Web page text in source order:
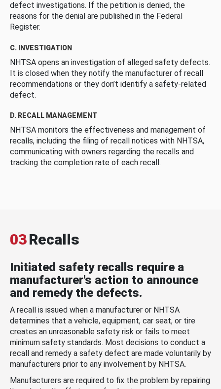
defect investigations. If the petition is denied, the
reasons for the denial are published in the Federal
Register.
C. INVESTIGATION
NHTSA opens an investigation of alleged safety defects.
It is closed when they notify the manufacturer of recall
recommendations or they don’t identify a safety-related
defect.
D. RECALL MANAGEMENT
NHTSA monitors the effectiveness and management of
recalls, including the filing of recall notices with NHTSA,
communicating with owners regarding the recalls and
tracking the completion rate of each recall.
03Recalls
Initiated safety recalls require a
manufacturer's action to announce
and remedy the defects.
A recall is issued when a manufacturer or NHTSA
determines that a vehicle, equipment, car seat, or tire
creates an unreasonable safety risk or fails to meet
minimum safety standards. Most decisions to conduct a
recall and remedy a safety defect are made voluntarily by
manufacturers prior to any involvement by NHTSA.
Manufacturers are required to fix the problem by repairing